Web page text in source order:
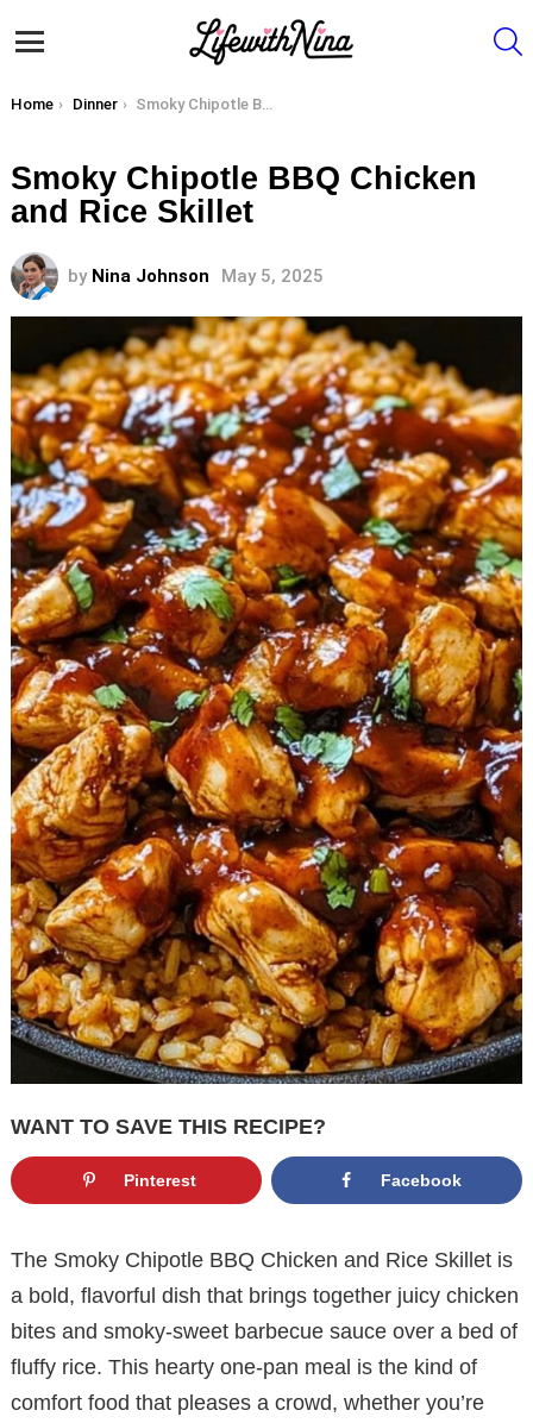
You are here:
Home Dinner Smoky Chipotle BBQ Chicken and Rice Skillet
Smoky Chipotle BBQ Chicken
and Rice Skillet
by Nina Johnson May 5, 2025
WANT TO SAVE THIS RECIPE?
Pinterest Facebook
The Smoky Chipotle BBQ Chicken and Rice Skillet is
a bold, flavorful dish that brings together juicy chicken
bites and smoky-sweet barbecue sauce over a bed of
fluffy rice. This hearty one-pan meal is the kind of
comfort food that pleases a crowd, whether you’re